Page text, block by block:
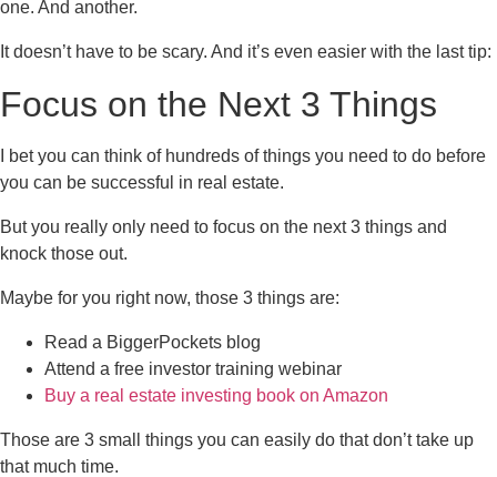
one. And another.
It doesn’t have to be scary. And it’s even easier with the last tip:
Focus on the Next 3 Things
I bet you can think of hundreds of things you need to do before
you can be successful in real estate.
But you really only need to focus on the next 3 things and
knock those out.
Maybe for you right now, those 3 things are:
Read a BiggerPockets blog
Attend a free investor training webinar
Buy a real estate investing book on Amazon
Those are 3 small things you can easily do that don’t take up
that much time.